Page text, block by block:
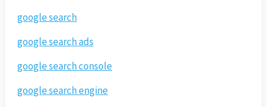
google search
google search ads
google search console
google search engine